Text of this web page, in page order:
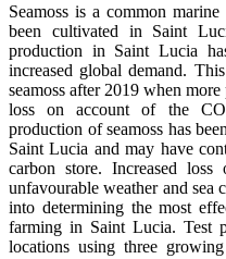
Seamoss is a common
been cultivated in Saint
production in Saint Lucia
increased global demand.
seamoss after 2019 when
loss on account of the
production of seamoss has
Saint Lucia and may have
carbon store. Increased
unfavourable weather and sea
into determining the most
farming in Saint Lucia. Test
locations using three